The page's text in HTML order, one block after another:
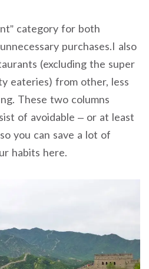
category for both
purchases.I also
(excluding the super
eateries) from other, less
These two columns
of avoidable – or at least
you can save a lot of
habits here.